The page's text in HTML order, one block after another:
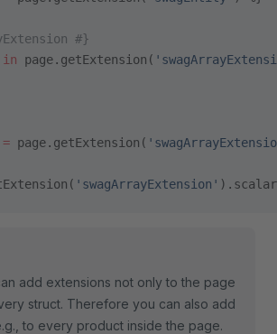
#}
in page.getExtension(
= page.getExtension(
'swagArrayExtension'
add extensions not only to the page
struct. Therefore you can also add
to every product inside the page.